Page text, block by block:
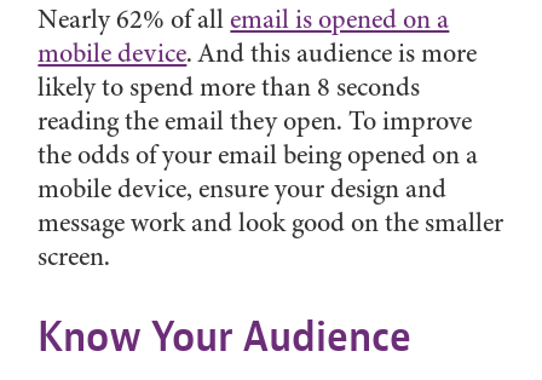
Nearly 62% of allemail is opened on a
mobile device. And this audience is more
likely to spend more than 8 seconds
reading the email they open. To improve
the odds of your email being opened on a
mobile device, ensure your design and
message work and look good on the smaller
screen.
Know Your Audience